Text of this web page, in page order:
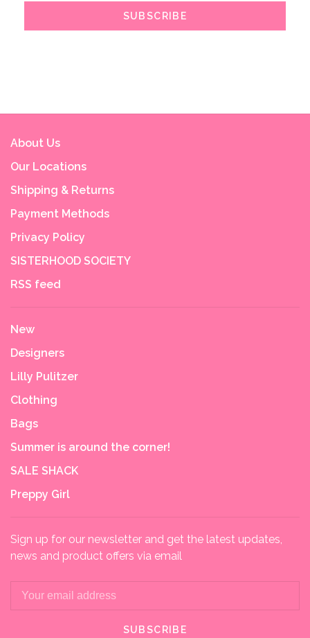
SUBSCRIBE
About Us
Our Locations
Shipping & Returns
Payment Methods
Privacy Policy
SISTERHOOD SOCIETY
RSS feed
New
Designers
Lilly Pulitzer
Clothing
Bags
Summer is around the corner!
SALE SHACK
Preppy Girl
Sign up for our newsletter and get the latest updates,
news and product offers via email
SUBSCRIBE